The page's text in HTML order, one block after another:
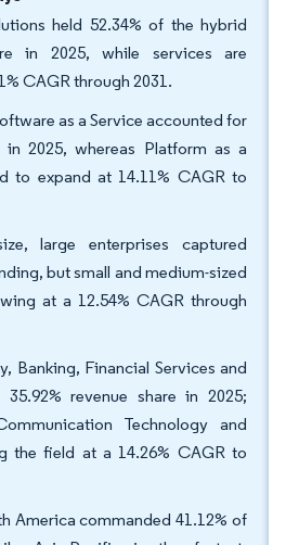
held 52.34% of the hybrid
in 2025, while services are
CAGR through 2031.
as a Service accounted for
in 2025, whereas Platform as a
to expand at 14.11% CAGR to
large enterprises captured
but small and medium-sized
at a 12.54% CAGR through
Banking, Financial Services and
revenue share in 2025;
Technology and
the field at a 14.26% CAGR to
America commanded 41.12% of